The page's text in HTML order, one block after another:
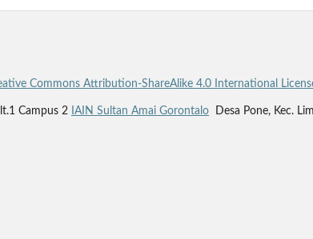
Commons Attribution-ShareAlike 4.0 International
Campus 2 IAIN Sultan Amai Gorontalo Desa Pone, Kec.